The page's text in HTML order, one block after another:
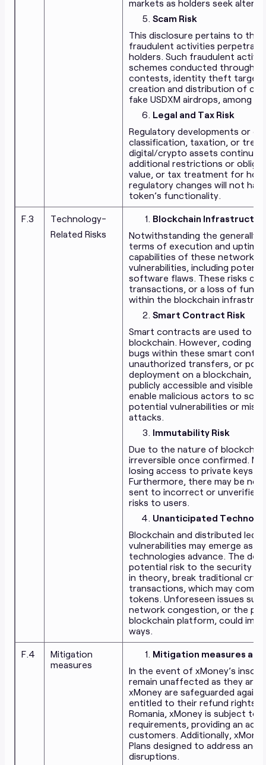
markets as holders seek
Scam Risk
This disclosure pertains to the
fraudulent activities
holders. Such fraudulent
schemes conducted through
contests, identity theft
creation and distribution of
fake USDXM airdrops, among
Legal and Tax Risk
Regulatory developments or
classification, taxation, or
digital/crypto assets continue
additional restrictions or
value, or tax treatment for
regulatory changes will not
token’s functionality.
F.3
Technology-
Related Risks
Blockchain
Notwithstanding the generally
terms of execution and
capabilities of these networks,
vulnerabilities, including
software flaws. These risks
transactions, or a loss of
within the blockchain
Smart Contract Risk
Smart contracts are used to
blockchain. However, coding
bugs within these smart
unauthorized transfers, or
deployment on a blockchain,
publicly accessible and visible
enable malicious actors to
potential vulnerabilities or
attacks.
Immutability Risk
Due to the nature of
irreversible once confirmed.
losing access to private keys
Furthermore, there may be no
sent to incorrect or unverified
risks to users.
Unanticipated
Blockchain and distributed
vulnerabilities may emerge as
technologies advance. The
potential risk to the security of
in theory, break traditional
transactions, which may
tokens. Unforeseen issues
network congestion, or the
blockchain platform, could
ways.
F.4
Mitigation
measures
Mitigation measures
In the event of xMoney’s
remain unaffected as they are
xMoney are safeguarded
entitled to their refund rights.
Romania, xMoney is subject
requirements, providing an
customers. Additionally,
Plans designed to address
disruptions.